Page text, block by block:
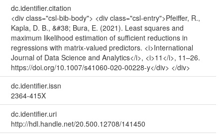
dc.identifier.citation
<div class="csl-bib-body"> <div class="csl-entry">Pfeiffer, R.,
Kapla, D. B., &#38; Bura, E. (2021). Least squares and
maximum likelihood estimation of sufficient reductions in
regressions with matrix-valued predictors. <i>International
Journal of Data Science and Analytics</i>, <i>11</i>, 11–26.
https://doi.org/10.1007/s41060-020-00228-y</div> </div>
dc.identifier.issn
2364-415X
dc.identifier.uri
http://hdl.handle.net/20.500.12708/141450